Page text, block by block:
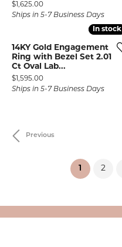
Price:
$1,625.00
Ships in 5-7 Business Days
In stock
In stock
14KY Gold Engagement
Ring with Bezel Set 2.01
Ct Oval Lab...
Price:
$1,595.00
Ships in 5-7 Business Days
Previous
1 (current)
2